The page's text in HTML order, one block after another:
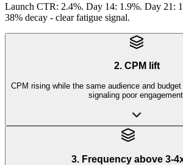
Launch CTR: 2.4%. Day 14: 1.9%. Day 21:
38% decay - clear fatigue signal.
2. CPM lift
CPM rising while the same audience and
signaling poor engagement.
3. Frequency above 3-